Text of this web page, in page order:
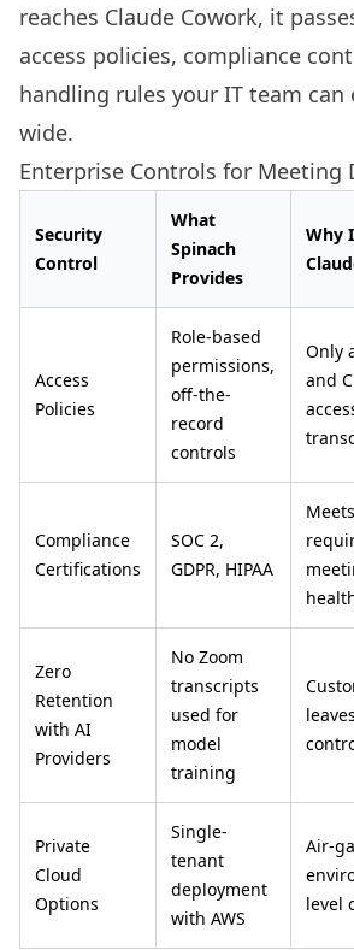
reaches Claude Cowork, it
access policies, compliance
handling rules your IT team can
wide.
Enterprise Controls for Meeting
Security
Control
What
Spinach
Provides
Why
Access
Policies
Role-based
permissions,
off-the-
record
controls
Only
and
Compliance
Certifications
SOC 2,
GDPR, HIPAA
Zero
Retention
with AI
Providers
No Zoom
transcripts
used for
model
training
Private
Cloud
Options
Single-
tenant
deployment
with AWS
Air-
level